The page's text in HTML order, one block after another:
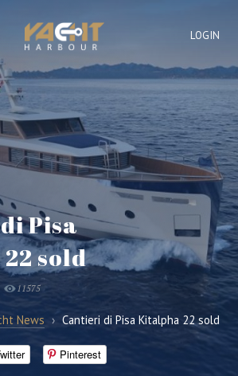
LOGIN
Pisa
sold
11575
News › Cantieri di Pisa Kitalpha 22 sold
Pinterest